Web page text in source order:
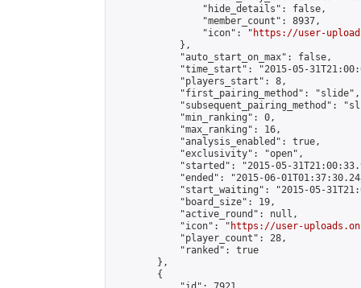
                "hide_details": false,
                "member_count": 8937,
                "icon": "
https://user-
            },
            "auto_start_on_max": false,
"time_start": "2015-05-
            "players_start": 8,
            "first_pairing_method": "slide",
"subsequent_pairing_method":
            "min_ranking": 0,
            "max_ranking": 16,
            "analysis_enabled": true,
            "exclusivity": "open",
"started": "2015-05-
"ended": "2015-06-
"start_waiting": "2015-05-
            "board_size": 19,
            "active_round": null,
            "icon": "
https://user-
            "player_count": 28,
            "ranked": true
        },
        {